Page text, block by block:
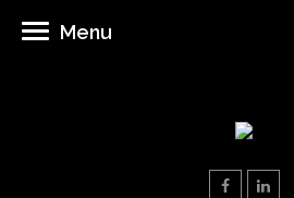
Menu